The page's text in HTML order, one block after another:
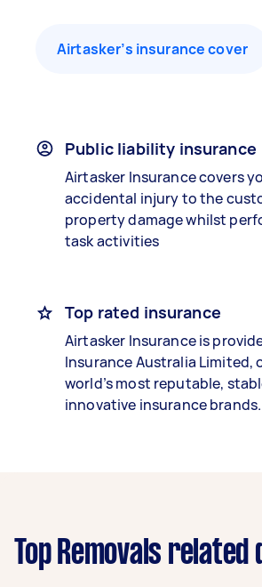
Airtasker’s insurance cover
Public liability insurance
Airtasker Insurance covers
accidental injury to the
property damage whilst
task activities
Top rated insurance
Airtasker Insurance is
Insurance Australia Limited,
world’s most reputable,
innovative insurance brands.
Top Removals